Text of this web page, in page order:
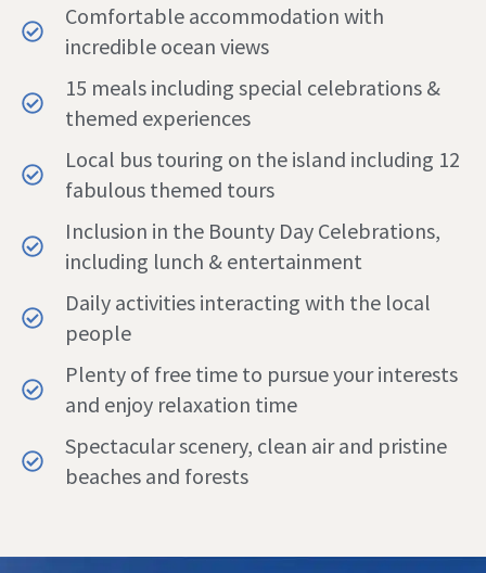
Comfortable accommodation with
incredible ocean views
15 meals including special celebrations &
themed experiences
Local bus touring on the island including 12
fabulous themed tours
Inclusion in the Bounty Day Celebrations,
including lunch & entertainment
Daily activities interacting with the local
people
Plenty of free time to pursue your interests
and enjoy relaxation time
Spectacular scenery, clean air and pristine
beaches and forests